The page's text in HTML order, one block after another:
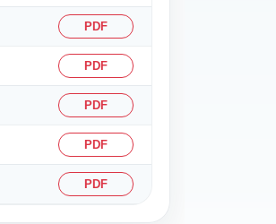
PDF
PDF
PDF
PDF
PDF